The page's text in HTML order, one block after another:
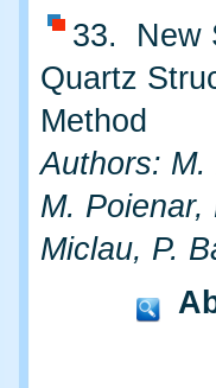
33. New
Quartz
Method
Authors:
M.
Miclau, P.